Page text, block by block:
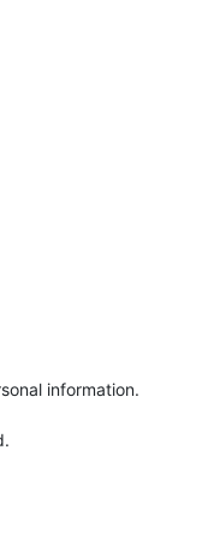
information.